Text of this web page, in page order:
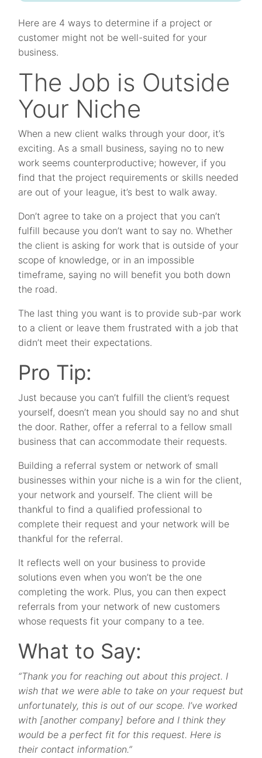
Here are 4 ways to determine if a project or
customer might not be well-suited for your
business.
The Job is Outside
Your Niche
When a new client walks through your door, it’s
exciting. As a small business, saying no to new
work seems counterproductive; however, if you
find that the project requirements or skills needed
are out of your league, it’s best to walk away.
Don’t agree to take on a project that you can’t
fulfill because you don’t want to say no. Whether
the client is asking for work that is outside of your
scope of knowledge, or in an impossible
timeframe, saying no will benefit you both down
the road.
The last thing you want is to provide sub-par work
to a client or leave them frustrated with a job that
didn’t meet their expectations.
Pro Tip:
Just because you can’t fulfill the client’s request
yourself, doesn’t mean you should say no and shut
the door. Rather, offer a referral to a fellow small
business that can accommodate their requests.
Building a referral system or network of small
businesses within your niche is a win for the client,
your network and yourself. The client will be
thankful to find a qualified professional to
complete their request and your network will be
thankful for the referral.
It reflects well on your business to provide
solutions even when you won’t be the one
completing the work. Plus, you can then expect
referrals from your network of new customers
whose requests fit your company to a tee.
What to Say:
“Thank you for reaching out about this project. I
wish that we were able to take on your request but
unfortunately, this is out of our scope. I’ve worked
with [another company] before and I think they
would be a perfect fit for this request. Here is
their contact information.”